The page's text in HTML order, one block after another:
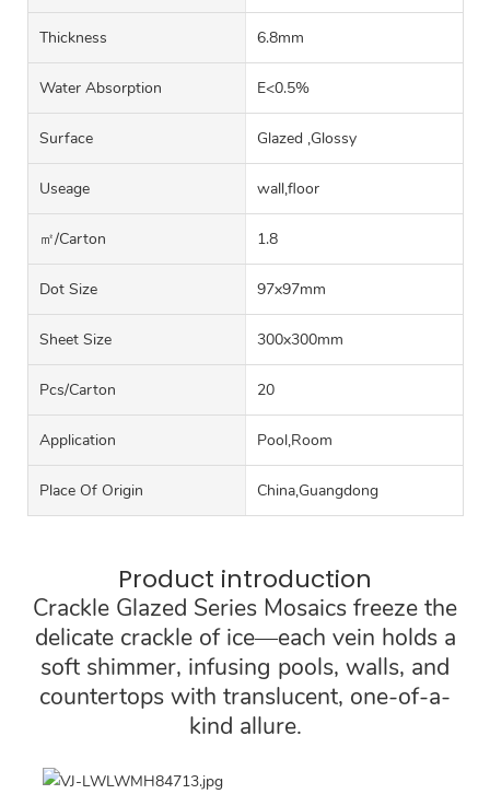
Thickness 6.8mm
Water Absorption E<0.5%
Surface Glazed ,Glossy
Useage wall,floor
㎡/carton 1.8
Dot Size 97x97mm
Sheet Size 300x300mm
Pcs/carton 20
Application Pool,Room
Place Of Origin China,Guangdong
Product introduction
Crackle Glazed Series Mosaics freeze the
delicate crackle of ice—each vein holds a
soft shimmer, infusing pools, walls, and
countertops with translucent, one-of-a-
kind allure.